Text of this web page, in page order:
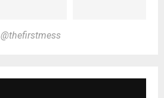
@thefirstmess